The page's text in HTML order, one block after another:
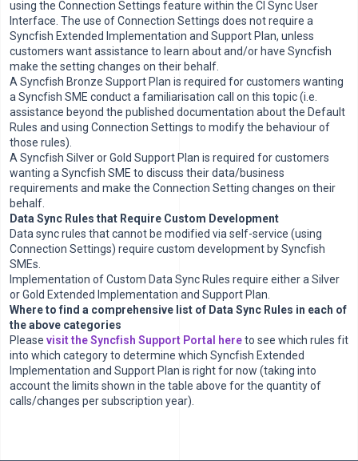
using the Connection Settings feature within the CI Sync User
Interface. The use of Connection Settings does not require a
Syncfish Extended Implementation and Support Plan, unless
customers want assistance to learn about and/or have Syncfish
make the setting changes on their behalf.
A Syncfish Bronze Support Plan is required for customers wanting
a Syncfish SME conduct a familiarisation call on this topic (i.e.
assistance beyond the published documentation about the Default
Rules and using Connection Settings to modify the behaviour of
those rules).
A Syncfish Silver or Gold Support Plan is required for customers
wanting a Syncfish SME to discuss their data/business
requirements and make the Connection Setting changes on their
behalf.
Data Sync Rules that Require Custom Development
Data sync rules that cannot be modified via self-service (using
Connection Settings) require custom development by Syncfish
SMEs.
Implementation of Custom Data Sync Rules require either a Silver
or Gold Extended Implementation and Support Plan.
Where to find a comprehensive list of Data Sync Rules in each of
the above categories
Please visit the Syncfish Support Portal hereto see which rules fit
into which category to determine which Syncfish Extended
Implementation and Support Plan is right for now (taking into
account the limits shown in the table above for the quantity of
calls/changes per subscription year).